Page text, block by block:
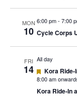
MON
10
6:00 pm- 7:00
Cycle Corps
FRI
14
All day
Featured
Kora Ride-
8:00 am
Kora Ride-In